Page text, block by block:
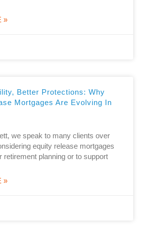
»
Better Protections: Why
Mortgages Are Evolving In
we speak to many clients over
equity release mortgages
retirement planning or to support
»